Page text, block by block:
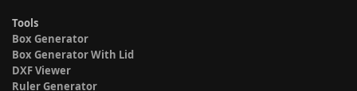
Tools
Box Generator
Box Generator With Lid
DXF Viewer
Ruler Generator